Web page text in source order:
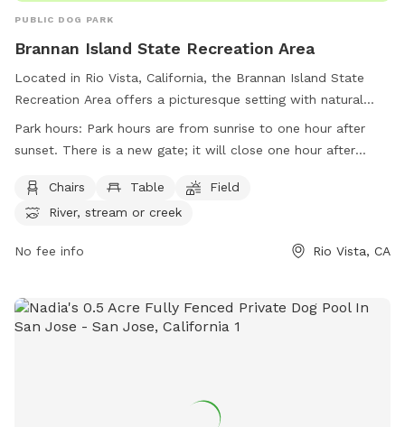
PUBLIC DOG PARK
Brannan Island State Recreation Area
Located in Rio Vista, California, the Brannan Island State
Recreation Area offers a picturesque setting with natural
scenery, plants, and animal life to enjoy. Visitors must
adhere to park rules, including no hunting, fires only in
Camping is available with reservations required, and a 30-
day limit per year. Smoking is prohibited except in specific
provides amenities such as chairs, tables, and access to a
or contact them directly.
Park hours: Park hours are from sunrise to one hour after
sunset. There is a new gate; it will close one hour after
Chairs
Table
Field
River, stream or creek
No fee info Rio Vista, CA